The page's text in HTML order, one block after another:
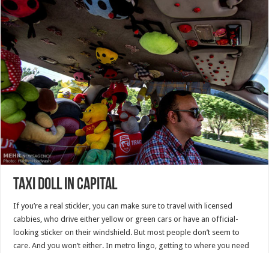
Taxi doll in capital
If you’re a real stickler, you can make sure to travel with licensed
cabbies, who drive either yellow or green cars or have an official-
looking sticker on their windshield. But most people don’t seem to
care. And you won’t either. In metro lingo, getting to where you need